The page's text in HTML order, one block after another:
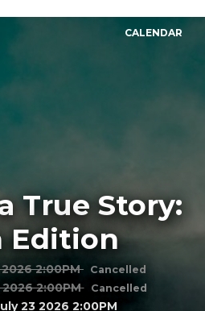
CALENDAR
True Story:
Edition
2:00PM Cancelled
2:00PM Cancelled
23 2026 2:00PM